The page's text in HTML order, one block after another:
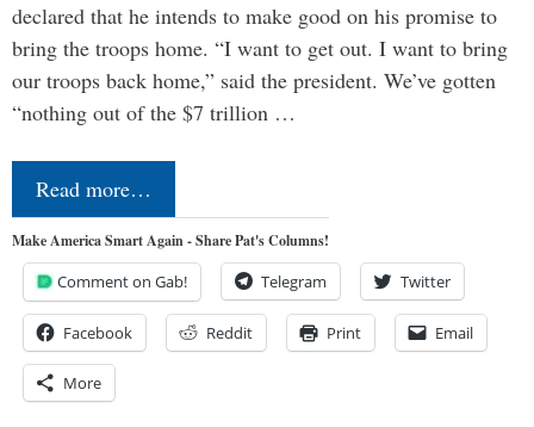
declared that he intends to make good on his promise to
bring the troops home. “I want to get out. I want to bring
our troops back home,” said the president. We’ve gotten
“nothing out of the $7 trillion …
Read more…
Make America Smart Again - Share Pat's Columns!
Comment on Gab! Telegram Twitter
Facebook Reddit Print Email
More